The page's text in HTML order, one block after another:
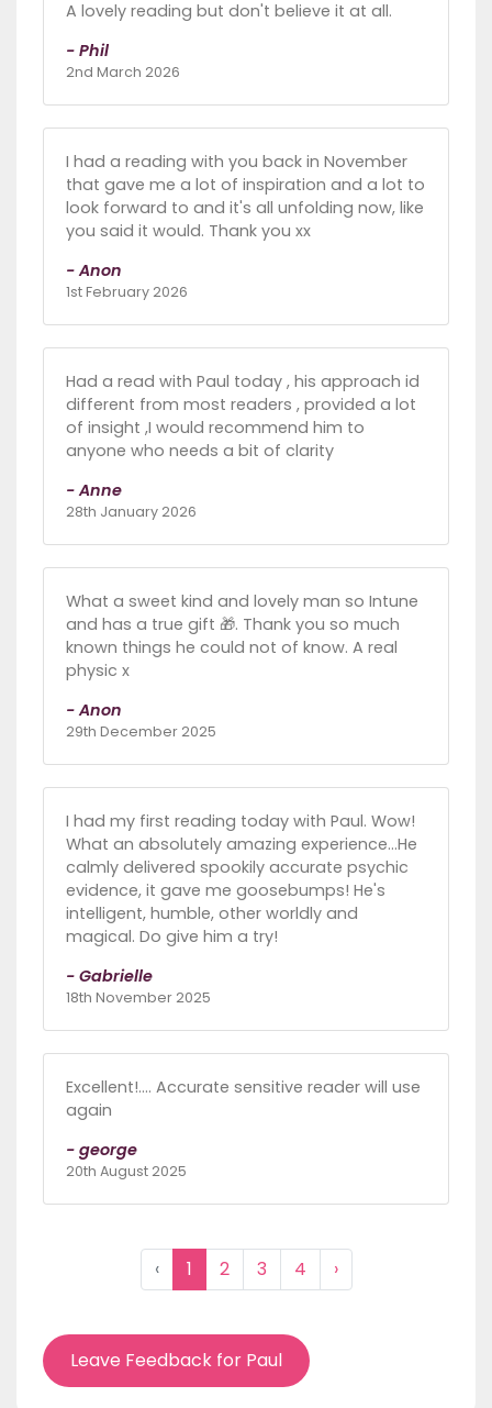
A lovely reading but don't believe it at all.
- Phil
2nd March 2026
I had a reading with you back in November
that gave me a lot of inspiration and a lot to
look forward to and it's all unfolding now, like
you said it would. Thank you xx
- Anon
1st February 2026
Had a read with Paul today , his approach id
different from most readers , provided a lot
of insight ,I would recommend him to
anyone who needs a bit of clarity
- Anne
28th January 2026
What a sweet kind and lovely man so Intune
and has a true gift 🎁. Thank you so much
known things he could not of know. A real
physic x
- Anon
29th December 2025
I had my first reading today with Paul. Wow!
What an absolutely amazing experience...He
calmly delivered spookily accurate psychic
evidence, it gave me goosebumps! He's
intelligent, humble, other worldly and
magical. Do give him a try!
- Gabrielle
18th November 2025
Excellent!.... Accurate sensitive reader will use
again
- george
20th August 2025
‹ 1 2 3 4 ›
Leave Feedback for Paul